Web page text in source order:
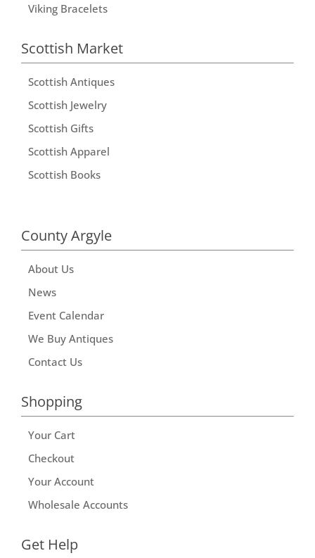
Viking Bracelets
Scottish Market
Scottish Antiques
Scottish Jewelry
Scottish Gifts
Scottish Apparel
Scottish Books
County Argyle
About Us
News
Event Calendar
We Buy Antiques
Contact Us
Shopping
Your Cart
Checkout
Your Account
Wholesale Accounts
Get Help